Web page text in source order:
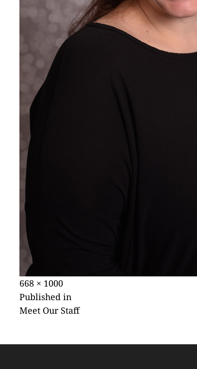
Posted
on
Full
size
668 × 1000
POST
NAVIGATION
Published in
Meet Our Staff